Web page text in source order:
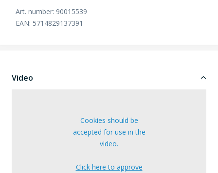
Art. number: 90015539
EAN: 5714829137391
Video
Cookies should be
accepted for use in the
video.
Click here to approve